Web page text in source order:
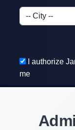
I authorize
me